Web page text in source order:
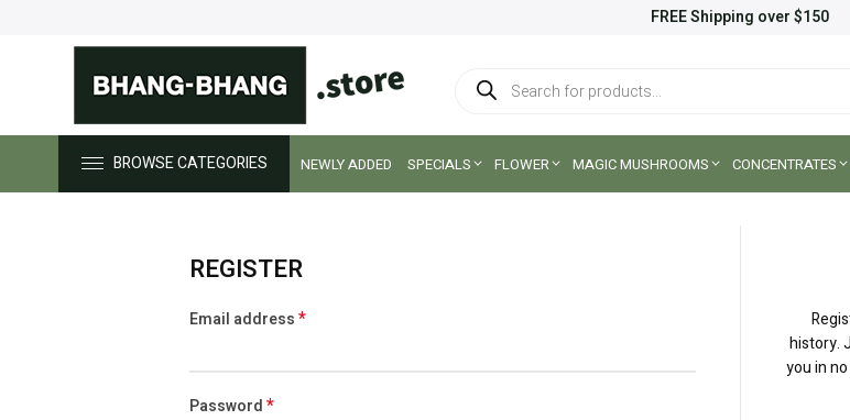
FREE Shipping over $150
Products
search
BROWSE CATEGORIES NEWLY ADDED SPECIALS FLOWER MAGIC MUSHROOMS CONCENTRATES
REGISTER
Email address*
Password*
Alternative:
history.
you in